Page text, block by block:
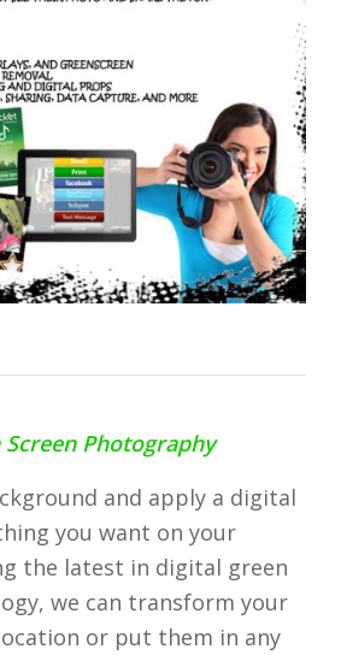
Screen Photography
and apply a digital
you want on your
the latest in digital green
we can transform your
or put them in any